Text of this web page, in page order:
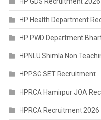
HP Health Department
HP PWD Department
HPNLU Shimla Non
HPPSC SET Recruitment
HPRCA Hamirpur JOA
HPRCA Recruitment 2026